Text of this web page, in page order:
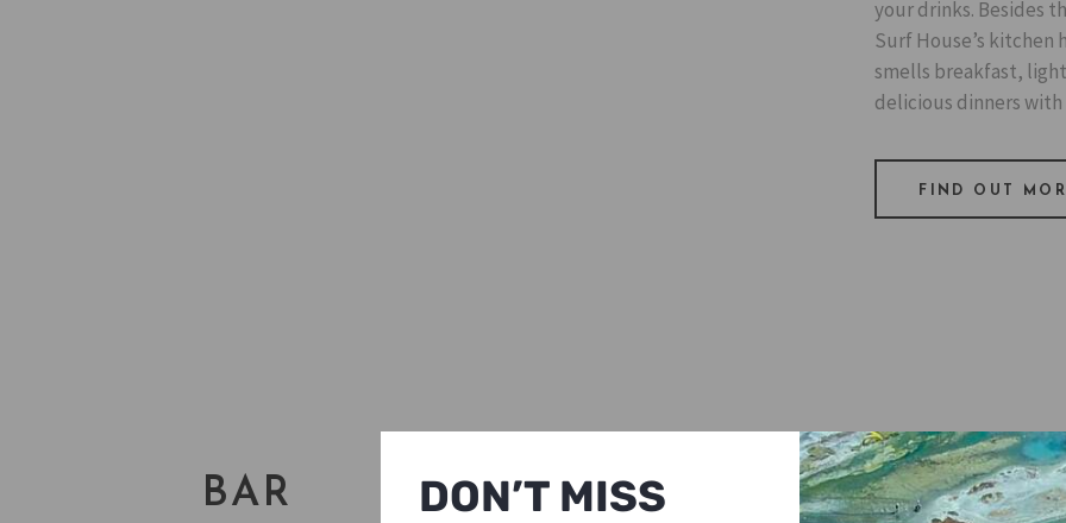
your drinks. Besides
Surf House’s kitchen
smells breakfast,
delicious dinners
FIND OUT
BAR
DON’T MISS